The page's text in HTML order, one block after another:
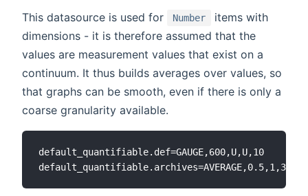
This datasource is used for
Number
items with
dimensions - it is therefore assumed that the
values are measurement values that exist on a
continuum. It thus builds averages over values, so
that graphs can be smooth, even if there is only a
coarse granularity available.
default_quantifiable.def=GAUGE,600,U,U,10